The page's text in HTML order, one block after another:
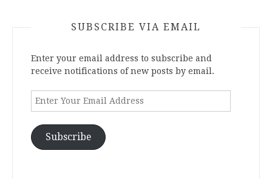
SUBSCRIBE VIA EMAIL
Enter your email address to subscribe and
receive notifications of new posts by email.
Enter
Address
Subscribe